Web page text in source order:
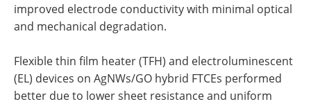
improved electrode conductivity with minimal optical
and mechanical degradation.
Flexible thin film heater (TFH) and electroluminescent
(EL) devices on AgNWs/GO hybrid FTCEs performed
better due to lower sheet resistance and uniform